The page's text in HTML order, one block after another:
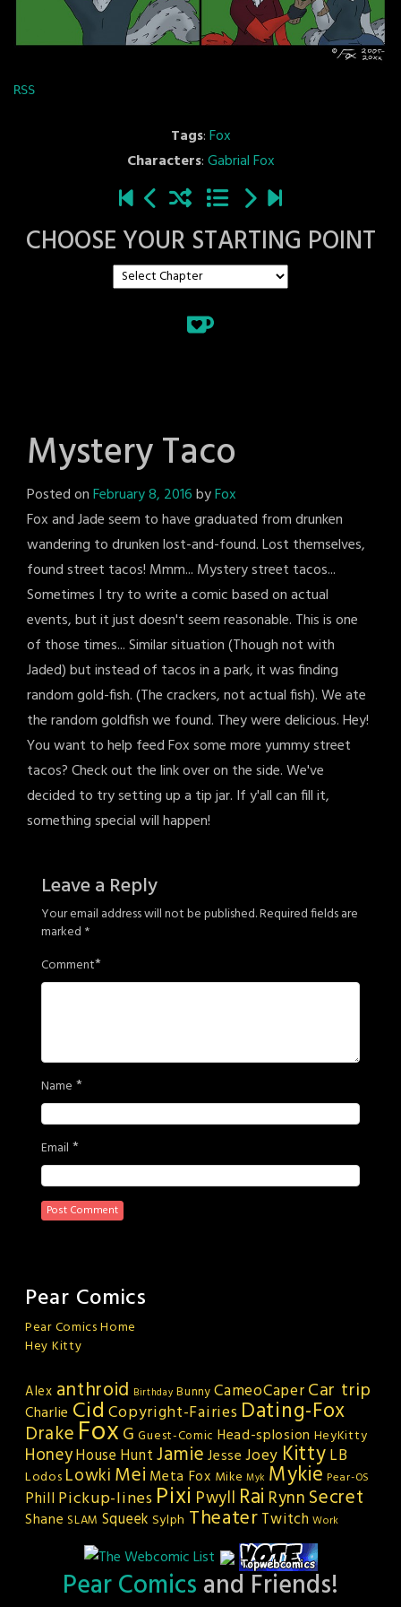
RSS
Tags:Fox
Characters:Gabrial Fox
CHOOSE YOUR STARTING POINT
Mystery Taco
Posted onFebruary 8, 2016byFox
Fox and Jade seem to have graduated from drunken
wandering to drunken lost-and-found. Lost themselves,
found street tacos! Mmm... Mystery street tacos...
Sometimes I try to write a comic based on actual
events, but it just doesn't seem reasonable. This is one
of those times... Similar situation (Though not with
Jaded) but instead of tacos in a park, it was finding
random gold-fish. (The crackers, not actual fish). We ate
the random goldfish we found. They were delicious. Hey!
You want to help feed Fox some more yummy street
tacos? Check out the link over on the side. We've
decided to try setting up a tip jar. If y'all can fill it,
something special will happen!
Leave a Reply
Your email address will not be published.Required fields are
marked *
Comment*
Name *
Email *
Pear Comics
Pear Comics Home
Hey Kitty
Alex anthroid Birthday Bunny CameoCaperCar trip
Charlie Cid Copyright-Fairies Dating-Fox
Drake FoxG Guest-Comic Head-splosion HeyKitty
HoneyHouse HuntJamie Jesse Joey KittyLB
Lodos Lowki Mei Meta Fox Mike Myk Mykie Pear-OS
PhillPickup-lines Pixi Pwyll Rai Rynn Secret
Shane SLAM Squeek Sylph TheaterTwitch Work
Pear Comics and Friends!